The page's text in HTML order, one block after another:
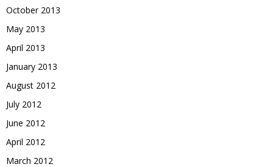
October 2013
May 2013
April 2013
January 2013
August 2012
July 2012
June 2012
April 2012
March 2012